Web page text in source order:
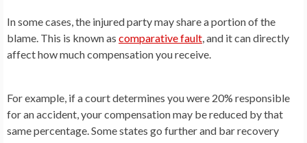
In some cases, the injured party may share a portion of the
blame. This is known as comparative fault, and it can directly
affect how much compensation you receive.
For example, if a court determines you were 20% responsible
for an accident, your compensation may be reduced by that
same percentage. Some states go further and bar recovery